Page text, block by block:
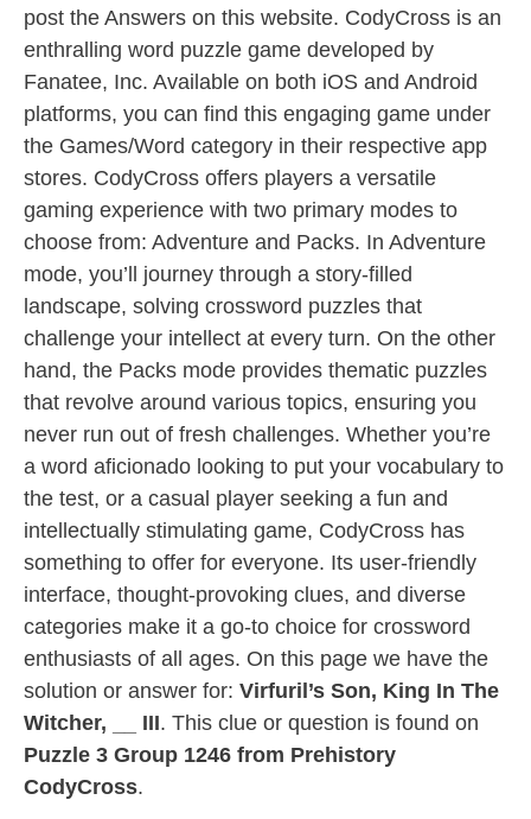
post the Answers on this website. CodyCross is an
enthralling word puzzle game developed by
Fanatee, Inc. Available on both iOS and Android
platforms, you can find this engaging game under
the Games/Word category in their respective app
stores. CodyCross offers players a versatile
gaming experience with two primary modes to
choose from: Adventure and Packs. In Adventure
mode, you’ll journey through a story-filled
landscape, solving crossword puzzles that
challenge your intellect at every turn. On the other
hand, the Packs mode provides thematic puzzles
that revolve around various topics, ensuring you
never run out of fresh challenges. Whether you’re
a word aficionado looking to put your vocabulary to
the test, or a casual player seeking a fun and
intellectually stimulating game, CodyCross has
something to offer for everyone. Its user-friendly
interface, thought-provoking clues, and diverse
categories make it a go-to choice for crossword
enthusiasts of all ages. On this page we have the
solution or answer for: Virfuril’s Son, King In The
Witcher, __ III. This clue or question is found on
Puzzle 3 Group 1246 from Prehistory
CodyCross.